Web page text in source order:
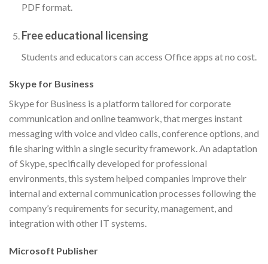
PDF format.
Free educational licensing
Students and educators can access Office apps at no cost.
Skype for Business
Skype for Business is a platform tailored for corporate
communication and online teamwork, that merges instant
messaging with voice and video calls, conference options, and
file sharing within a single security framework. An adaptation
of Skype, specifically developed for professional
environments, this system helped companies improve their
internal and external communication processes following the
company’s requirements for security, management, and
integration with other IT systems.
Microsoft Publisher